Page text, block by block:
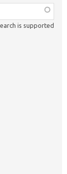
is supported